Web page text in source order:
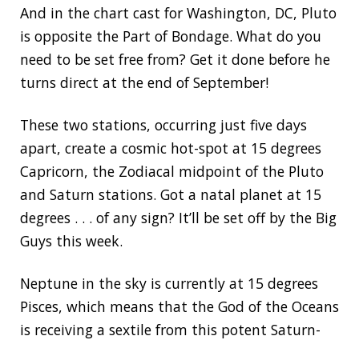
And in the chart cast for Washington, DC, Pluto
is opposite the Part of Bondage. What do you
need to be set free from? Get it done before he
turns direct at the end of September!
These two stations, occurring just five days
apart, create a cosmic hot-spot at 15 degrees
Capricorn, the Zodiacal midpoint of the Pluto
and Saturn stations. Got a natal planet at 15
degrees . . . of any sign? It’ll be set off by the Big
Guys this week.
Neptune in the sky is currently at 15 degrees
Pisces, which means that the God of the Oceans
is receiving a sextile from this potent Saturn-